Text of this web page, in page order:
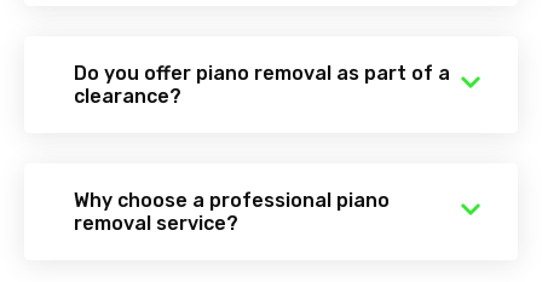
Do you offer piano removal as part of a
clearance?
Why choose a professional piano
removal service?